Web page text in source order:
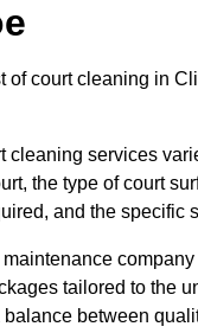
of court cleaning in
cleaning services
the type of court
and the specific
tailored to the
between